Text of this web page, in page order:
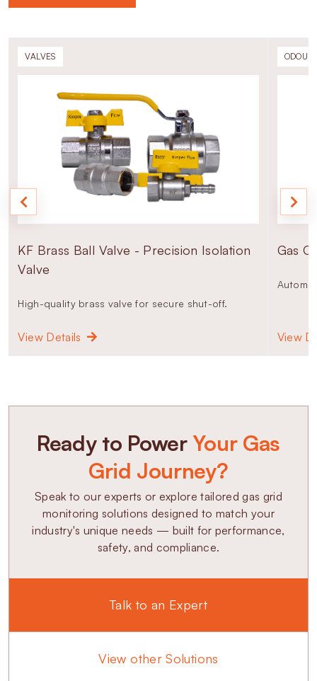
VALVES
KF Brass Ball Valve - Precision Isolation
Valve
High-quality brass valve for secure shut-off.
View Details
Gas
View
Ready to PowerYour Gas
Grid Journey?
Speak to our experts or explore tailored gas grid
monitoring solutions designed to match your
industry's unique needs — built for performance,
safety, and compliance.
Talk to an Expert
View other Solutions